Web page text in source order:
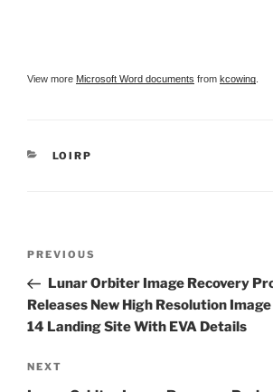
View more Microsoft Word documents from kcowing
CATEGORIES
LOIRP
Previous
Post
PREVIOUS
Lunar Orbiter Image Recovery
Releases New High Resolution
14 Landing Site With EVA Details
Next
NEXT